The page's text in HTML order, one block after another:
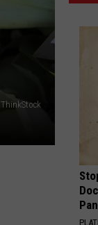
Jump